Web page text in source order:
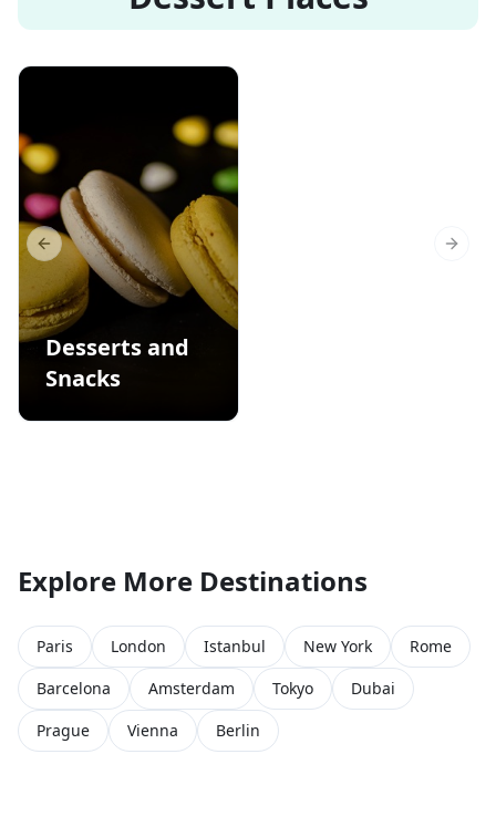
Desserts and
Snacks
Previous slide Next
Explore More Destinations
Paris London Istanbul New York
Rome
Barcelona
Amsterdam Tokyo
Dubai
Prague
Vienna Berlin